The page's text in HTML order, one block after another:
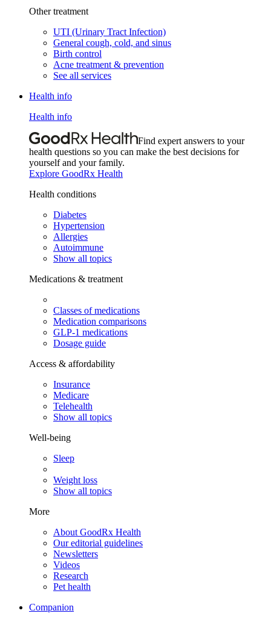
Other treatment
UTI (Urinary Tract Infection)
General cough, cold, and sinus
Birth control
Acne treatment & prevention
See all services
Health info
Health info
Find expert answers to your
health questions so you can make the best decisions for
yourself and your family.
Explore GoodRx Health
Health conditions
Diabetes
Hypertension
Allergies
Autoimmune
Show all topics
Medications & treatment
Classes of medications
Medication comparisons
GLP-1 medications
Dosage guide
Access & affordability
Insurance
Medicare
Telehealth
Show all topics
Well-being
Sleep
Weight loss
Show all topics
More
About GoodRx Health
Our editorial guidelines
Newsletters
Videos
Research
Pet health
Companion